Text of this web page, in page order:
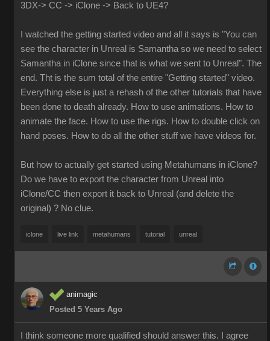
3DX-> CC -> iClone -> Back to UE4?
I watched the getting started video and all it says is "You can
see the character in Unreal is Samantha so we need to select
Samantha in iClone since that is what we sent to Unreal". The
end. Tht is the sum total of the entire "Getting started" video.
Everything else is just a rehash of the other tutorials that have
been done to death already. How to use animations. How to
animate the face. How to use the rigs. How to double click on
hand poses. How to do all the other stuff we have videos for.
But how to actually get started using Metahumans in iClone?
Do we have to export the character from Unreal into
iClone/CC then export it back to Unreal (and delete the
original) ? No clue.
iclone live link metahumans tutorial unreal
animagic
Posted 5 Years Ago
I think someone more qualified should answer this. I agree